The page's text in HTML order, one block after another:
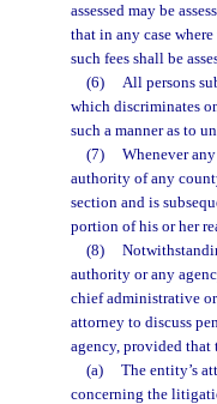
assessed may be
that in any case
such fees shall be
(6)
All persons
which discriminates
such a manner as to
(7)
Whenever
authority of any
section and is
portion of his or her
(8)
authority or any
chief administrative
attorney to discuss
agency, provided
(a)
The entity’s
concerning the